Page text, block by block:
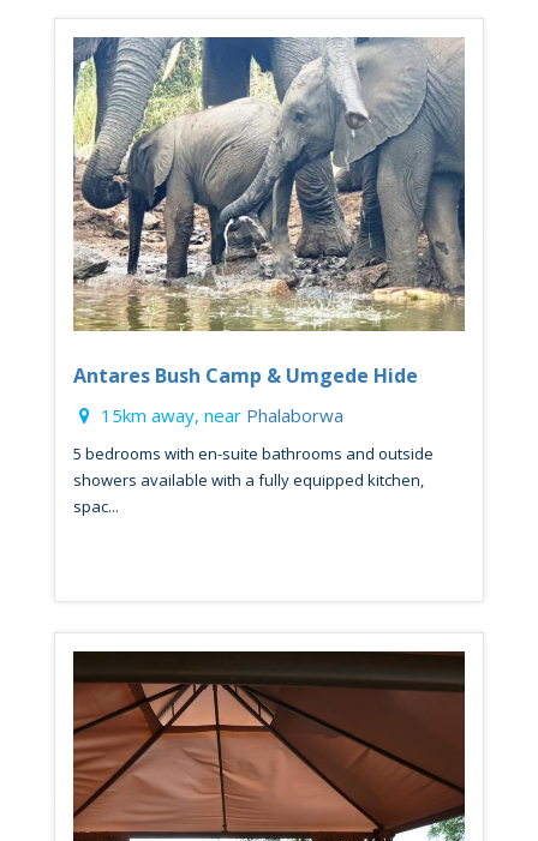
Antares Bush Camp & Umgede Hide
15km away, near Phalaborwa
5 bedrooms with en-suite bathrooms and outside
showers available with a fully equipped kitchen,
spac...